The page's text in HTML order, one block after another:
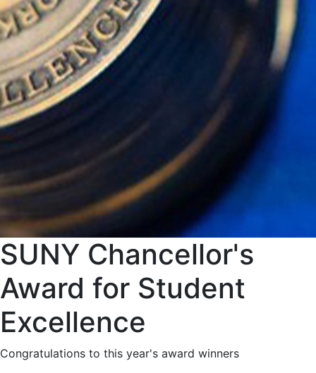
SUNY Chancellor's
Award for Student
Excellence
Congratulations to this year's award winners